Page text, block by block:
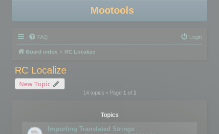
Mootools
FAQ Login
Board index RC Localize
RC Localize
New Topic
14 topics • Page 1of 1
Topics
Importing Translated Strings